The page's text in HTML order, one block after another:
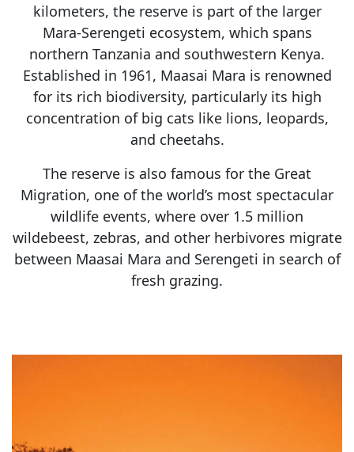
kilometers, the reserve is part of the larger
Mara-Serengeti ecosystem, which spans
northern Tanzania and southwestern Kenya.
Established in 1961, Maasai Mara is renowned
for its rich biodiversity, particularly its high
concentration of big cats like lions, leopards,
and cheetahs.
The reserve is also famous for the Great
Migration, one of the world’s most spectacular
wildlife events, where over 1.5 million
wildebeest, zebras, and other herbivores migrate
between Maasai Mara and Serengeti in search of
fresh grazing.